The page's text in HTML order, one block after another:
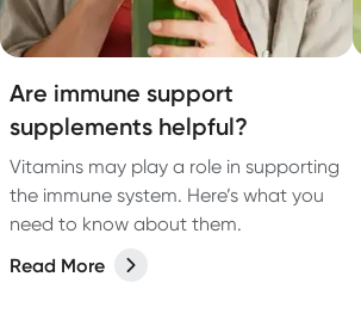
Are immune support
supplements helpful?
Vitamins may play a role in supporting
the immune system. Here’s what you
need to know about them.
Read More